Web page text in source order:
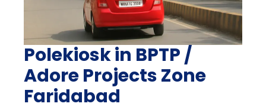
Polekiosk in BPTP /
Adore Projects Zone
Faridabad